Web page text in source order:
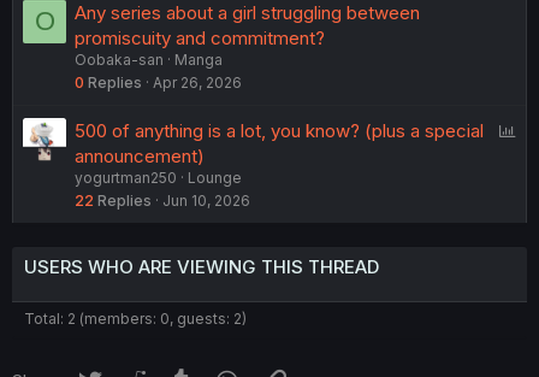
O
Any series about a girl struggling between
promiscuity and commitment?
Oobaka-san
Manga
0 Replies Apr 26, 2026
500 of anything is a lot, you know? (plus a special
announcement)
yogurtman250
Lounge
22 Replies Jun 10, 2026
USERS WHO ARE VIEWING THIS THREAD
Total: 2 (members: 0, guests: 2)